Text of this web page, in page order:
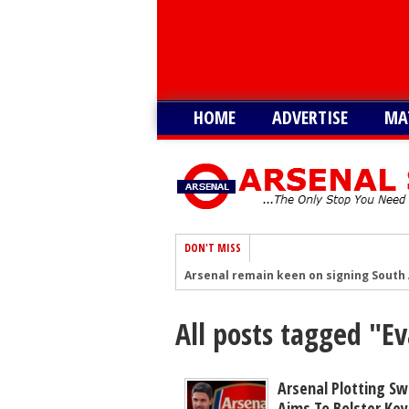
HOME ADVERTISE
DON'T MISS
Arsenal remain keen on signing
Arsenal now eyeing swoop for £60m
After signing Guimaraes, Arsenal
Player heading to London for
All posts tagged
Arsenal Plotting